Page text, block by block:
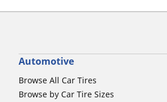
Automotive
Browse All Car Tires
Browse by Car Tire Sizes